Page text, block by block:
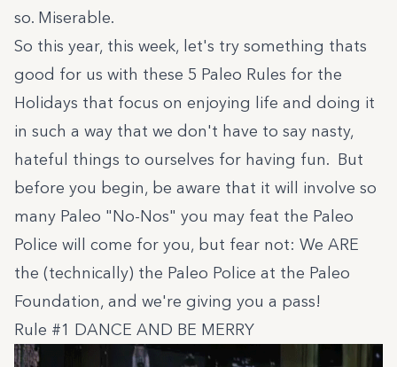
so. Miserable.
So this year, this week, let's try something thats
good for us with these 5 Paleo Rules for the
Holidays that focus on enjoying life and doing it
in such a way that we don't have to say nasty,
hateful things to ourselves for having fun. But
before you begin, be aware that it will involve so
many Paleo "No-Nos" you may feat the Paleo
Police will come for you, but fear not: We ARE
the (technically) the Paleo Police at the Paleo
Foundation, and we're giving you a pass!
Rule #1 DANCE AND BE MERRY